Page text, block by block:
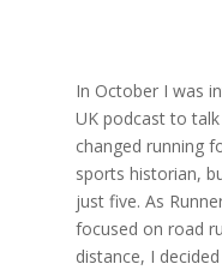
In October I was
UK podcast to
changed running
sports historian,
just five. As
focused on road
distance, I